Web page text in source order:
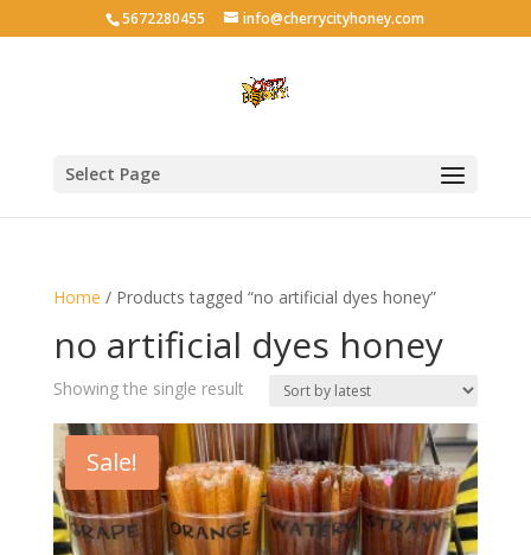
5672280455 info@cherrycityhoney.com
Select Page
Home / Products tagged “no artificial dyes honey”
no artificial dyes honey
Showing the single result
Sale!